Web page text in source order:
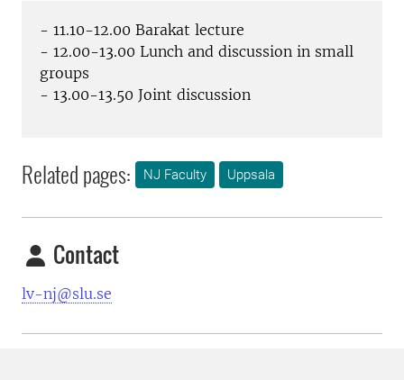
- 11.10-12.00 Barakat lecture
- 12.00-13.00 Lunch and discussion in small
groups
- 13.00-13.50 Joint discussion
Related pages: NJ Faculty Uppsala
Contact
lv-nj@slu.se